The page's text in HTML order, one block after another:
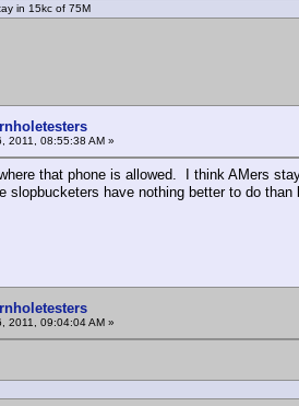
in 15kc of 75M
2011, 08:55:38 AM »
that phone is allowed. I think AMers
have nothing better to do than
2011, 09:04:04 AM »